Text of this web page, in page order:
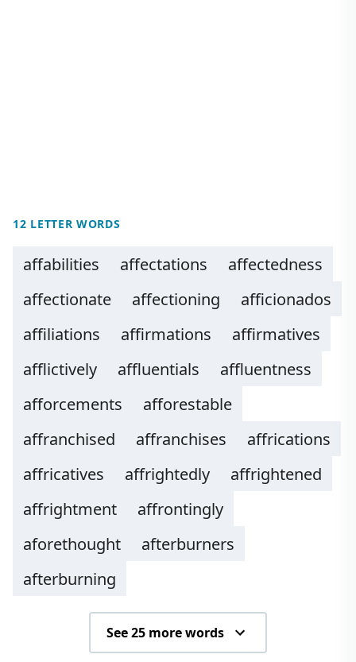
12 LETTER WORDS
affabilities affectations
affectedness
affectionate
affectioning
afficionados
affiliations
affirmations
affirmatives
afflictively
affluentials
affluentness
afforcements
afforestable
affranchised
affranchises
affrications
affricatives
affrightedly
affrightened
affrightment
affrontingly
aforethought
afterburners
afterburning
See 25 more words